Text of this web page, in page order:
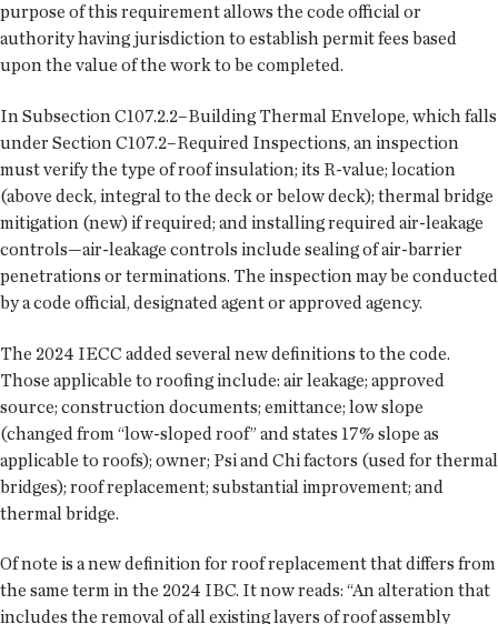
purpose of this requirement allows the code official or
authority having jurisdiction to establish permit fees based
upon the value of the work to be completed.
In Subsection C107.2.2–Building Thermal Envelope, which falls
under Section C107.2–Required Inspections, an inspection
must verify the type of roof insulation; its R-value; location
(above deck, integral to the deck or below deck); thermal bridge
mitigation (new) if required; and installing required air-leakage
controls—air-leakage controls include sealing of air-barrier
penetrations or terminations. The inspection may be conducted
by a code official, designated agent or approved agency.
The 2024 IECC added several new definitions to the code.
Those applicable to roofing include: air leakage; approved
source; construction documents; emittance; low slope
(changed from “low-sloped roof” and states 17% slope as
applicable to roofs); owner; Psi and Chi factors (used for thermal
bridges); roof replacement; substantial improvement; and
thermal bridge.
Of note is a new definition for roof replacement that differs from
the same term in the 2024 IBC. It now reads: “An alteration that
includes the removal of all existing layers of roof assembly